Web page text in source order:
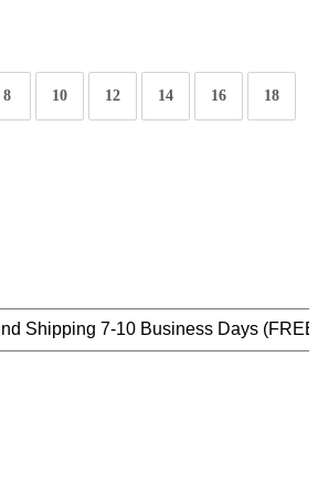
8 10 12 14 16 18